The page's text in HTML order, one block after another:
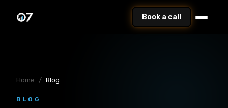
Book a call
Home / Blog
BLOG